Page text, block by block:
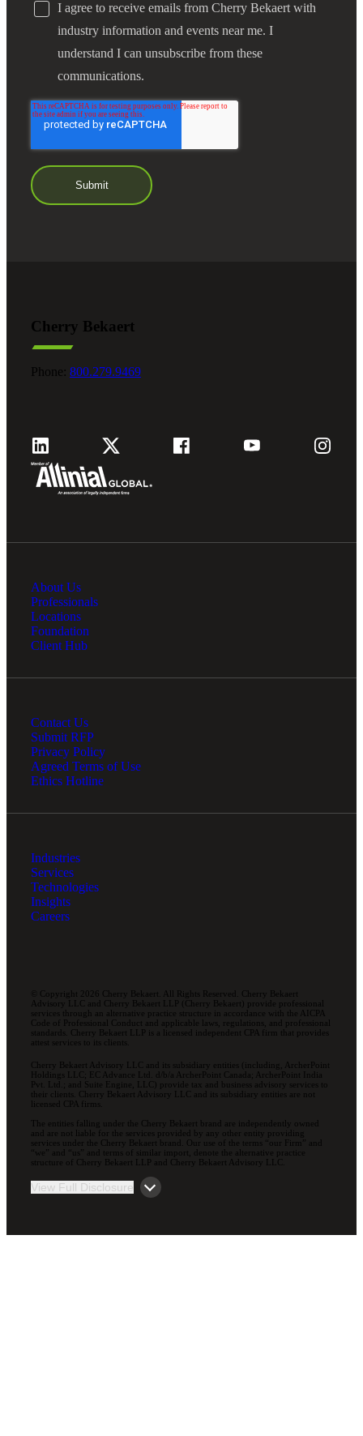
I agree to receive emails from Cherry Bekaert with
industry information and events near me. I
understand I can unsubscribe from these
communications.
Cherry Bekaert
Phone: 800.279.9469
About Us
Professionals
Locations
Foundation
Client Hub
Contact Us
Submit RFP
Privacy Policy
Agreed Terms of Use
Ethics Hotline
Industries
Services
Technologies
Insights
Careers
© Copyright 2026 Cherry Bekaert. All Rights Reserved. Cherry Bekaert
Advisory LLC and Cherry Bekaert LLP (Cherry Bekaert) provide professional
services through an alternative practice structure in accordance with the AICPA
Code of Professional Conduct and applicable laws, regulations, and professional
standards. Cherry Bekaert LLP is a licensed independent CPA firm that provides
attest services to its clients.
Cherry Bekaert Advisory LLC and its subsidiary entities (including, ArcherPoint
Holdings LLC; EC Advance Ltd. d/b/a ArcherPoint Canada; ArcherPoint India
Pvt. Ltd.; and Suite Engine, LLC) provide tax and business advisory services to
their clients. Cherry Bekaert Advisory LLC and its subsidiary entities are not
licensed CPA firms.
The entities falling under the Cherry Bekaert brand are independently owned
and are not liable for the services provided by any other entity providing
services under the Cherry Bekaert brand. Our use of the terms “our Firm” and
“we” and “us” and terms of similar import, denote the alternative practice
structure of Cherry Bekaert LLP and Cherry Bekaert Advisory LLC.
View Full Disclosure